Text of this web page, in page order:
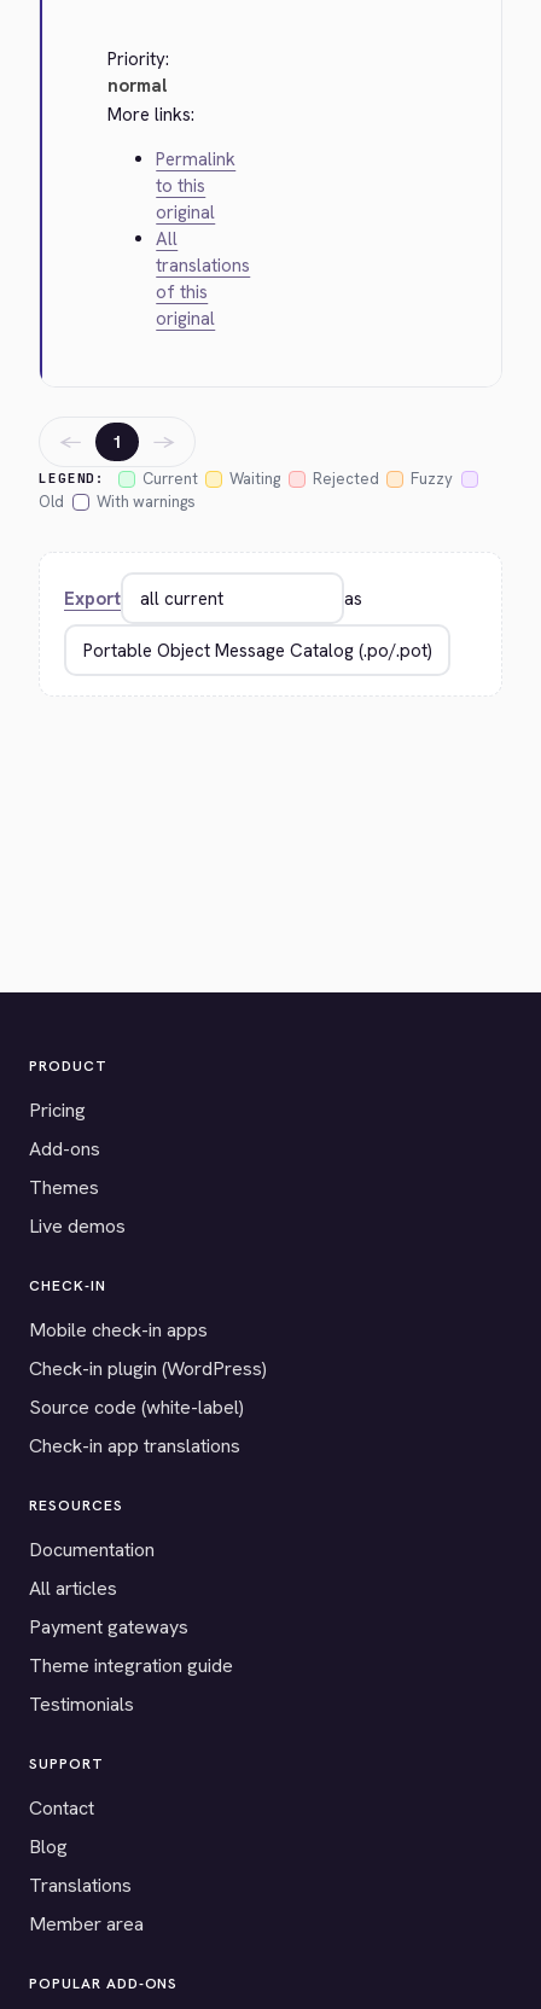
Priority:
normal
More links:
Permalink
to this
original
All
translations
of this
original
LEGEND: Current Waiting Rejected
Fuzzy
Old
With warnings
← 1 →
Export as
PRODUCT
Pricing
Add-ons
Themes
Live demos
CHECK-IN
Mobile check-in apps
Check-in plugin (WordPress)
Source code (white-label)
Check-in app translations
RESOURCES
Documentation
All articles
Payment gateways
Theme integration guide
Testimonials
SUPPORT
Contact
Blog
Translations
Member area
POPULAR ADD-ONS